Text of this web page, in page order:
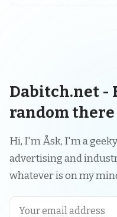
Dabitch.net -
random
Hi, I'm Åsk, I'm a
advertising and
whatever is on my